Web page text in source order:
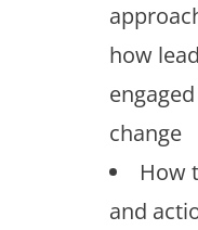
how
change
How
and